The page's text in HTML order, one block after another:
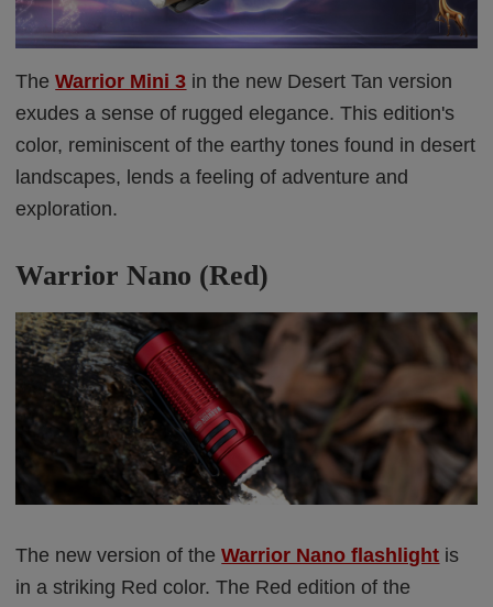
TheWarrior Mini 3 in the new Desert Tan version
exudes a sense of rugged elegance. This edition's
color, reminiscent of the earthy tones found in desert
landscapes, lends a feeling of adventure and
exploration.
Warrior Nano (Red)
The new version of theWarrior Nano flashlight is
in a striking Red color. The Red edition of the